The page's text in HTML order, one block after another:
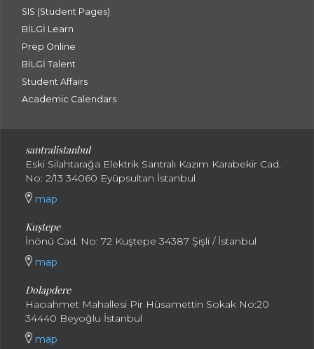
SIS (Student Pages)
BİLGİ Learn
Prep Online
BİLGİ Talent
Student Affairs
Academic Calendars
santralistanbul
Eski Silahtarağa Elektrik Santralı Kazım Karabekir Cad.
No: 2/13 34060 Eyüpsultan İstanbul
map
Kuştepe
İnönü Cad. No: 72 Kuştepe 34387 Şişli / İstanbul
map
Dolapdere
Hacıahmet Mahallesi Pir Hüsamettin Sokak No:20
34440 Beyoğlu İstanbul
map